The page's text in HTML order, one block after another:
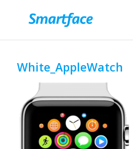
White_AppleWatch